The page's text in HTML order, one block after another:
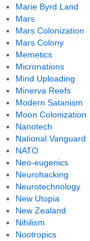
Marie Byrd Land
Mars
Mars Colonization
Mars Colony
Memetics
Micronations
Mind Uploading
Minerva Reefs
Modern Satanism
Moon Colonization
Nanotech
National Vanguard
NATO
Neo-eugenics
Neurohacking
Neurotechnology
New Utopia
New Zealand
Nihilism
Nootropics